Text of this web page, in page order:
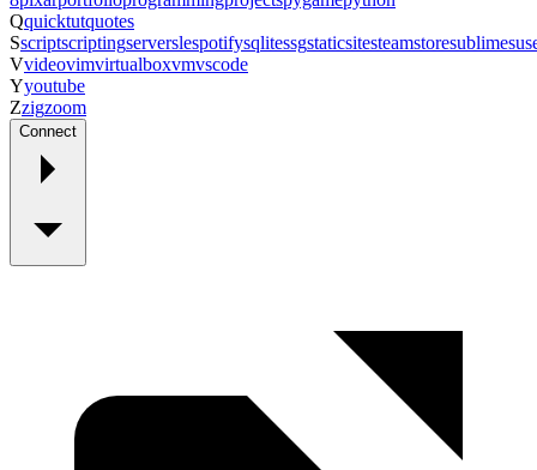
Qquicktutquotes
Sscriptscriptingserverslespotifysqlitessgstaticsitesteamstoresublime
Vvideovimvirtualboxvmvscode
Yyoutube
Zzigzoom
Connect